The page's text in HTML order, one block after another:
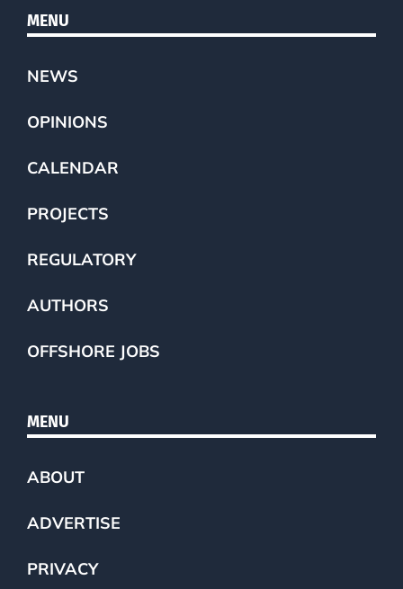
MENU
NEWS
OPINIONS
CALENDAR
PROJECTS
REGULATORY
AUTHORS
OFFSHORE JOBS
MENU
ABOUT
ADVERTISE
PRIVACY